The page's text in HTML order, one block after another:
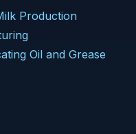
Production
Oil and Grease